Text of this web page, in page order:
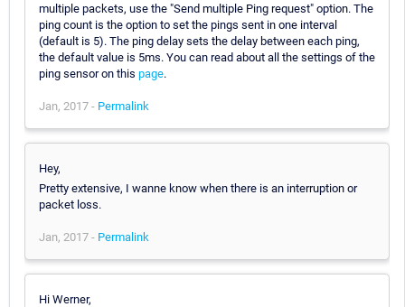
multiple packets, use the "Send multiple Ping request" option. The
ping count is the option to set the pings sent in one interval
(default is 5). The ping delay sets the delay between each ping,
the default value is 5ms. You can read about all the settings of the
ping sensor on this page.
Jan, 2017 - Permalink
Hey,
Pretty extensive, I wanne know when there is an interruption or
packet loss.
Jan, 2017 - Permalink
Hi Werner,